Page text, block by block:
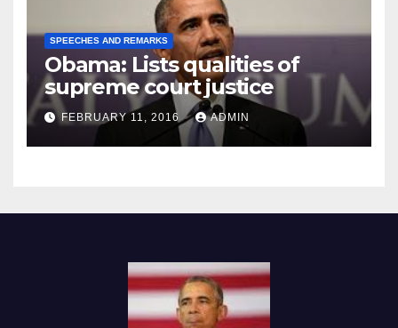
SPEECHES AND REMARKS
Obama: Lists qualities of
supreme court justice
FEBRUARY 11, 2016 ADMIN